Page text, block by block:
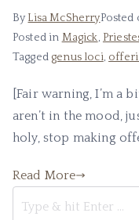
By Lisa McSherryPosted
Posted in Magick,
Tagged genus loci,
[Fair warning, I’m a
aren’t in the mood,
holy, stop making
Read More